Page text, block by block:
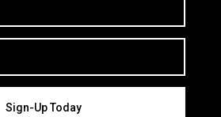
Sign-Up Today